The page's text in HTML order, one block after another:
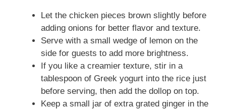
Let the chicken pieces brown slightly before
adding onions for better flavor and texture.
Serve with a small wedge of lemon on the
side for guests to add more brightness.
If you like a creamier texture, stir in a
tablespoon of Greek yogurt into the rice just
before serving, then add the dollop on top.
Keep a small jar of extra grated ginger in the